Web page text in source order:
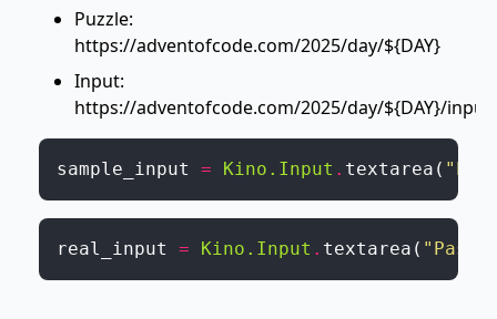
Puzzle:
https://adventofcode.com/2025/day/${DAY}
Input:
https://adventofcode.com/2025/day/${DAY}/input
sample_input = Kino.Input . textarea (
real_input = Kino.Input . textarea (